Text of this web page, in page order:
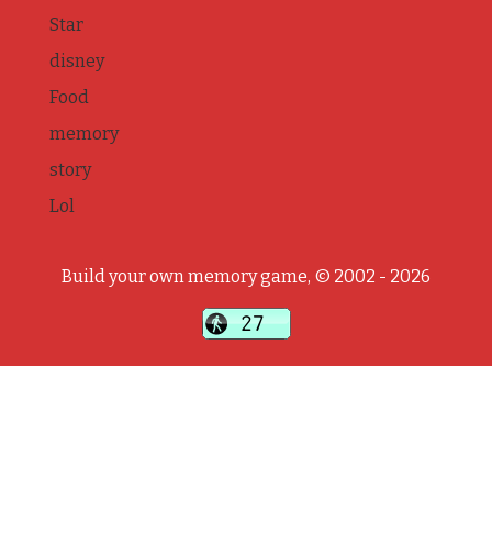
Star
disney
Food
memory
story
Lol
Build your own memory game, © 2002 - 2026